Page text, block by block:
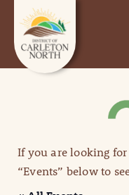
If you are looking
“Events” below to